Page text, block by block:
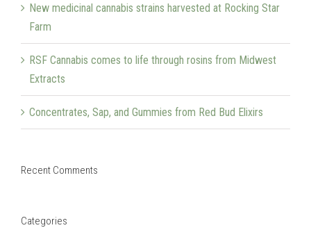
New medicinal cannabis strains harvested at Rocking Star
Farm
RSF Cannabis comes to life through rosins from Midwest
Extracts
Concentrates, Sap, and Gummies from Red Bud Elixirs
Recent Comments
Categories